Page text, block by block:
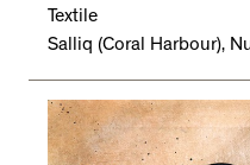
Textile
Salliq (Coral Harbour),